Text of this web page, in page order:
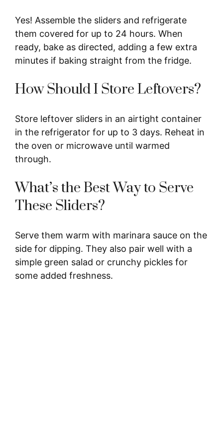
Yes! Assemble the sliders and refrigerate
them covered for up to 24 hours. When
ready, bake as directed, adding a few extra
minutes if baking straight from the fridge.
How Should I Store Leftovers?
Store leftover sliders in an airtight container
in the refrigerator for up to 3 days. Reheat in
the oven or microwave until warmed
through.
What’s the Best Way to Serve
These Sliders?
Serve them warm with marinara sauce on the
side for dipping. They also pair well with a
simple green salad or crunchy pickles for
some added freshness.